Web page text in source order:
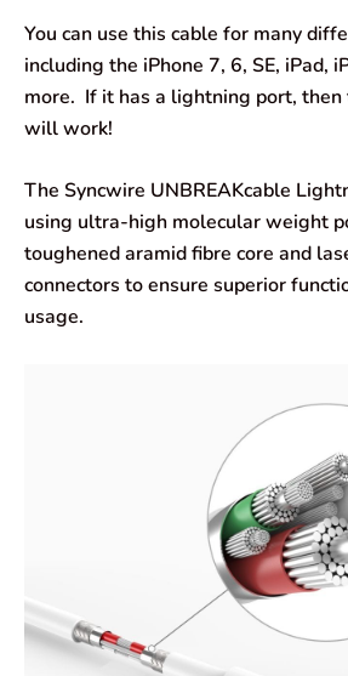
You can use this cable for many
including the iPhone 7, 6, SE, iPad,
more. If it has a lightning port, then
will work!
The Syncwire UNBREAKcable
using ultra-high molecular weight
toughened aramid fibre core and
connectors to ensure superior
usage.